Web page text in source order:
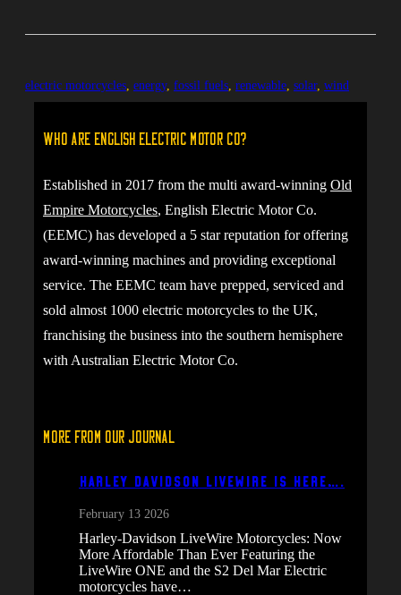
electric motorcycles energy, fossil fuels renewable solar, wind
Who are English Electric Motor Co?
Established in 2017 from the multi award-winning Old
Empire Motorcycles, English Electric Motor Co.
(EEMC) has developed a 5 star reputation for offering
award-winning machines and providing exceptional
service. The EEMC team have prepped, serviced and
sold almost 1000 electric motorcycles to the UK,
franchising the business into the southern hemisphere
with Australian Electric Motor Co.
More From Our Journal
Harley Davidson Livewire is here….
February 13 2026
Harley-Davidson LiveWire Motorcycles: Now
More Affordable Than Ever Featuring the
LiveWire ONE and the S2 Del Mar Electric
motorcycles have…